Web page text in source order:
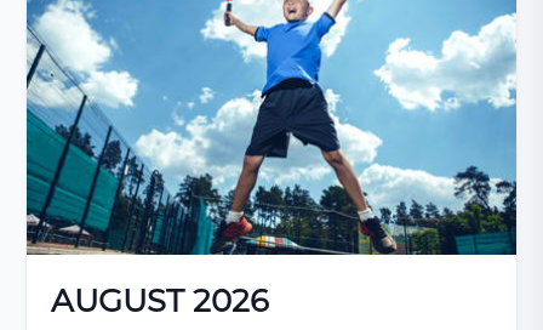
AUGUST 2026